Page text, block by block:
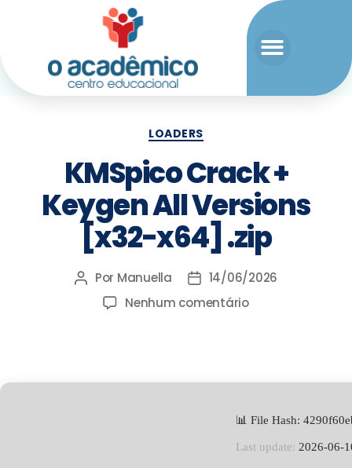
LOADERS
KMSpico Crack +
Keygen All Versions
[x32-x64] .zip
Por Manuella
14/06/2026
Nenhum comentário
📊 File Hash:
Last update: 2026-06-